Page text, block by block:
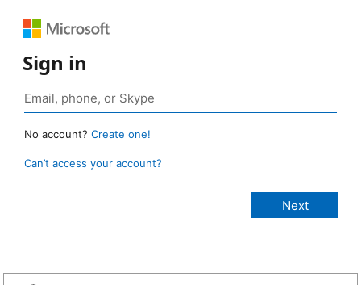
Sign in
No account? Create one!
Can’t access your account?